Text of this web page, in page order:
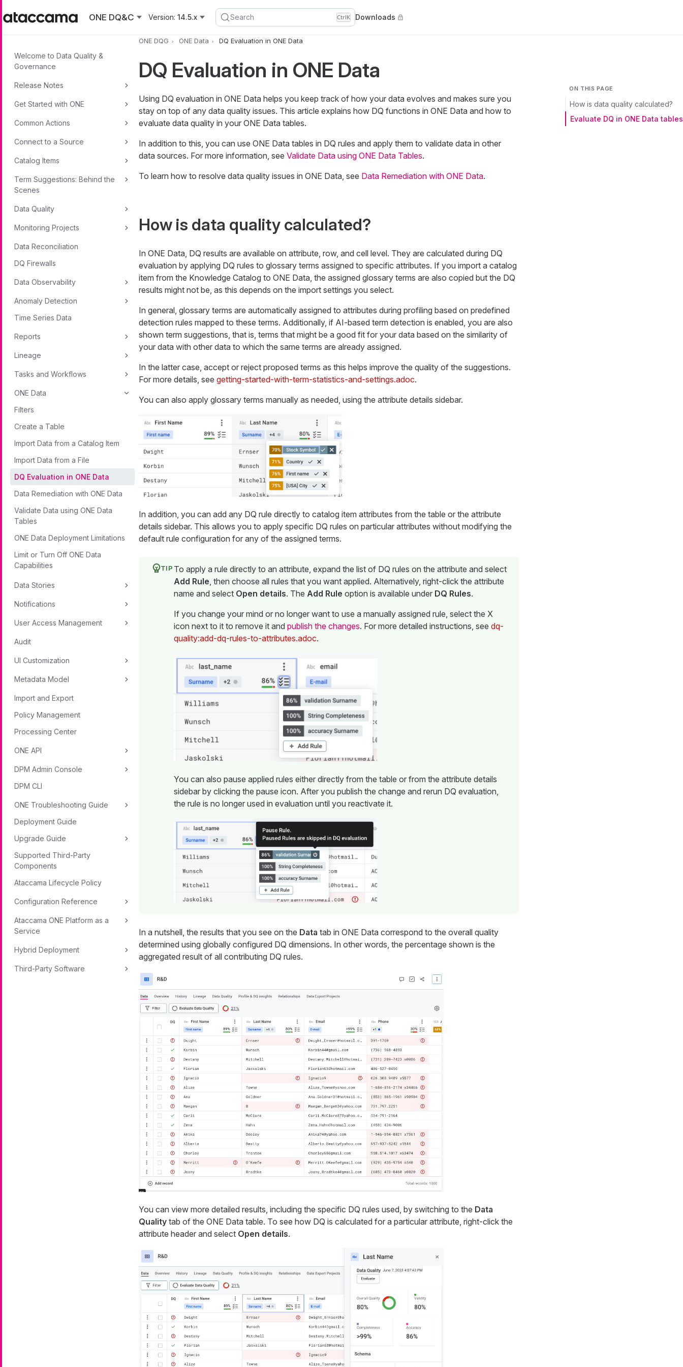
ONE DQ&C
Version: 14.5.x Search CtrlK Downloads
Welcome to Data Quality &
Governance
Release Notes
Get Started with ONE
Common Actions
Connect to a Source
Catalog Items
Term Suggestions: Behind the
Scenes
Data Quality
Monitoring Projects
Data Reconciliation
DQ Firewalls
Data Observability
Anomaly Detection
Time Series Data
Reports
Lineage
Tasks and Workflows
ONE Data
Filters
Create a Table
Import Data from a Catalog Item
Import Data from a File
DQ Evaluation in ONE Data
Data Remediation with ONE Data
Validate Data using ONE Data
Tables
ONE Data Deployment Limitations
Limit or Turn Off ONE Data
Capabilities
Data Stories
Notifications
User Access Management
Audit
UI Customization
Metadata Model
Import and Export
Policy Management
Processing Center
ONE API
DPM Admin Console
DPM CLI
ONE Troubleshooting Guide
Deployment Guide
Upgrade Guide
Supported Third-Party
Components
Ataccama Lifecycle Policy
Configuration Reference
Ataccama ONE Platform as a
Service
Hybrid Deployment
Third-Party Software
ONE DQG ONE Data DQ Evaluation in ONE Data
ON THIS PAGE
How is data quality calculated?
Evaluate DQ in ONE Data tables
DQ Evaluation in ONE Data
Using DQ evaluation in ONE Data helps you keep track of how your data evolves and makes sure you
stay on top of any data quality issues. This article explains how DQ functions in ONE Data and how to
evaluate data quality in your ONE Data tables.
In addition to this, you can use ONE Data tables in DQ rules and apply them to validate data in other
data sources. For more information, see Validate Data using ONE Data Tables.
To learn how to resolve data quality issues in ONE Data, see Data Remediation with ONE Data.
How is data quality calculated?
In ONE Data, DQ results are available on attribute, row, and cell level. They are calculated during DQ
evaluation by applying DQ rules to glossary terms assigned to specific attributes. If you import a catalog
item from the Knowledge Catalog to ONE Data, the assigned glossary terms are also copied but the DQ
results might not be, as this depends on the import settings you select.
In general, glossary terms are automatically assigned to attributes during profiling based on predefined
detection rules mapped to these terms. Additionally, if AI-based term detection is enabled, you are also
shown term suggestions, that is, terms that might be a good fit for your data based on the similarity of
your data with other data to which the same terms are already assigned.
In the latter case, accept or reject proposed terms as this helps improve the quality of the suggestions.
For more details, see getting-started-with-term-statistics-and-settings.adoc.
You can also apply glossary terms manually as needed, using the attribute details sidebar.
In addition, you can add any DQ rule directly to catalog item attributes from the table or the attribute
details sidebar. This allows you to apply specific DQ rules on particular attributes without modifying the
default rule configuration for any of the assigned terms.
To apply a rule directly to an attribute, expand the list of DQ rules on the attribute and select
Add Rule , then choose all rules that you want applied. Alternatively, right-click the attribute
name and select Open details. The Add Rule option is available under DQ Rules.
If you change your mind or no longer want to use a manually assigned rule, select the X
icon next to it to remove it and publish the changes. For more detailed instructions, see dq-
quality:add-dq-rules-to-attributes.adoc.
You can also pause applied rules either directly from the table or from the attribute details
sidebar by clicking the pause icon. After you publish the change and rerun DQ evaluation,
the rule is no longer used in evaluation until you reactivate it.
In a nutshell, the results that you see on the Data tab in ONE Data correspond to the overall quality
determined using globally configured DQ dimensions. In other words, the percentage shown is the
aggregated result of all contributing DQ rules.
You can view more detailed results, including the specific DQ rules used, by switching to the Data
Qualitytab of the ONE Data table. To see how DQ is calculated for a particular attribute, right-click the
attribute header and select Open details.